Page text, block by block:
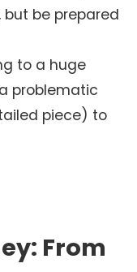
but be prepared
to a huge
problematic
piece) to
From